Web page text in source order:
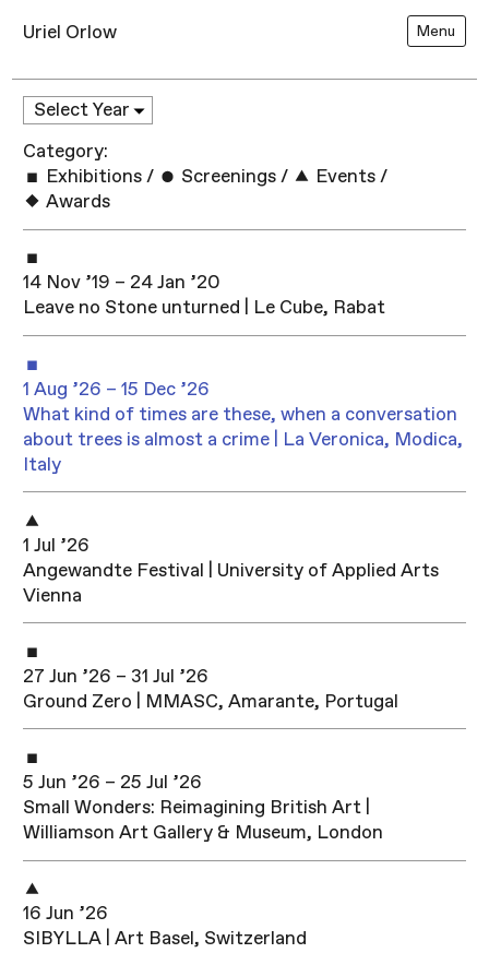
Uriel Orlow Menu
Category:
Exhibitions / Screenings / Events /
Awards
14 Nov ’19 – 24 Jan ’20
Leave no Stone unturned | Le Cube, Rabat
1 Aug ’26 – 15 Dec ’26
What kind of times are these, when a conversation
about trees is almost a crime | La Veronica, Modica,
Italy
1 Jul ’26
Angewandte Festival | University of Applied Arts
Vienna
27 Jun ’26 – 31 Jul ’26
Ground Zero | MMASC, Amarante, Portugal
5 Jun ’26 – 25 Jul ’26
Small Wonders: Reimagining British Art |
Williamson Art Gallery & Museum, London
16 Jun ’26
SIBYLLA | Art Basel, Switzerland